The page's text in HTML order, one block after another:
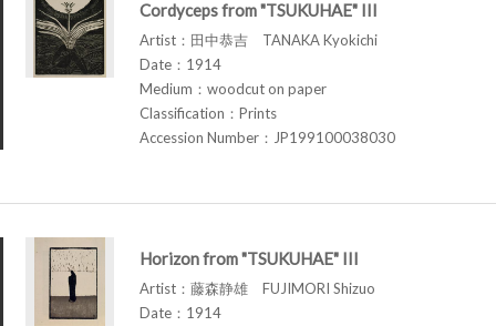
Cordyceps from "TSUKUHAE" III
Artist：田中恭吉 TANAKA Kyokichi
Date：1914
Medium：woodcut on paper
Classification：Prints
Accession Number：JP199100038030
Horizon from "TSUKUHAE" III
Artist：藤森静雄 FUJIMORI Shizuo
Date：1914